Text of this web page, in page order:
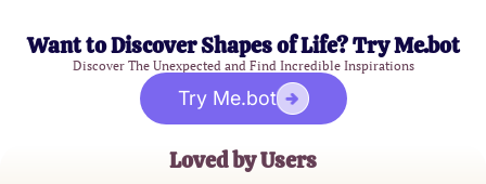
Want to Discover Shapes of Life? Try Me.bot
Discover The Unexpected and Find Incredible Inspirations
Try Me.bot
Loved by Users